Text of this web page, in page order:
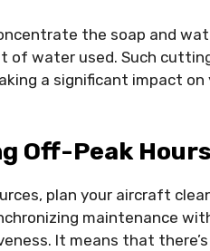
the soap and
of water used. Such
a significant impact on
Off-Peak Hours
plan your aircraft
maintenance
It means that